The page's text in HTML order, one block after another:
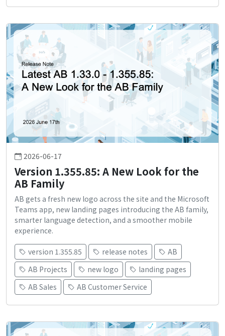
2026-06-17
Version 1.355.85: A New Look for the
AB Family
AB gets a fresh new logo across the site and the Microsoft
Teams app, new landing pages introducing the AB family,
smarter language detection, and a smoother mobile
experience.
version 1.355.85 release notes
AB
AB Projects
new logo
landing pages
AB Sales
AB Customer Service